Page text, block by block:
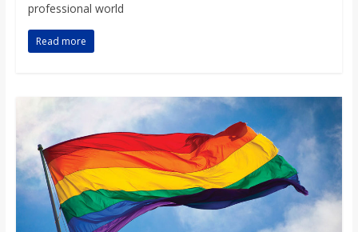
professional world
Read more